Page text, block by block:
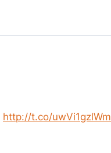
http://t.co/uwVi1gzlWm